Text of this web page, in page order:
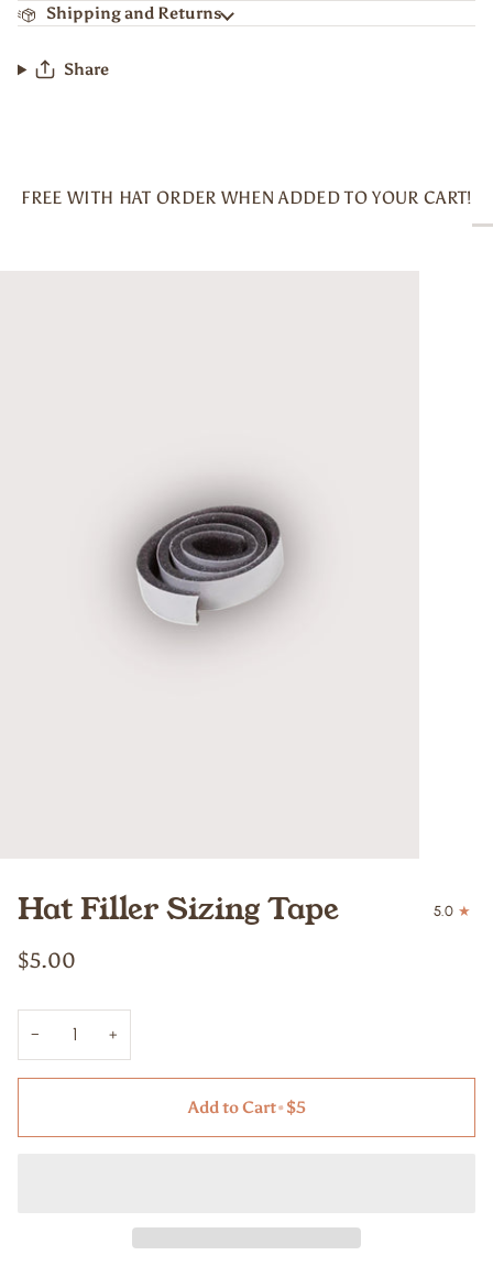
Shipping and Returns
Share
FREE WITH HAT ORDER WHEN ADDED TO YOUR CART!
Hat Filler Sizing Tape 5.0
$5.00
− +
Add to Cart•$5